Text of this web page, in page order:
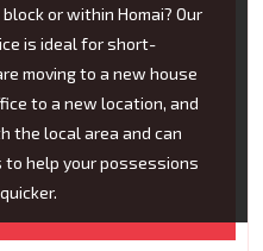
or within Homai? Our
is ideal for short-
moving to a new house
to a new location, and
the local area and can
help your possessions